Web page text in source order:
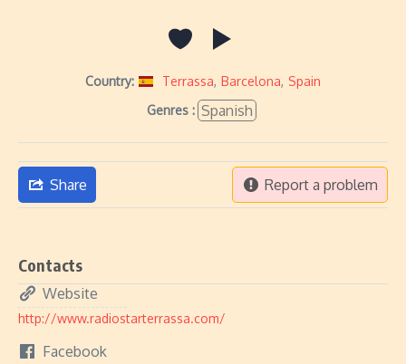
Country: Terrassa, Barcelona, Spain
Genres : Spanish
Share Report a problem
Contacts
Website
http://www.radiostarterrassa.com/
Facebook